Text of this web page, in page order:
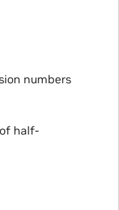
numbers
half-